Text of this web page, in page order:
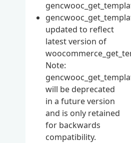
updated to reflect
latest version of
Note:
will be deprecated
in a future version
and is only retained
for backwards
compatibility.